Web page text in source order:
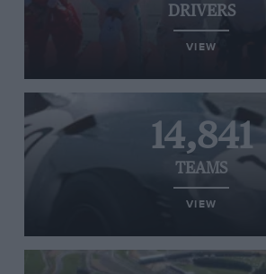
DRIVERS
VIEW
14,841
TEAMS
VIEW